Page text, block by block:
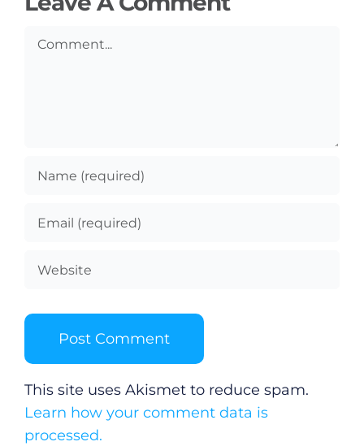
Comment
This site uses Akismet to reduce spam.
Learn how your comment data is
processed.